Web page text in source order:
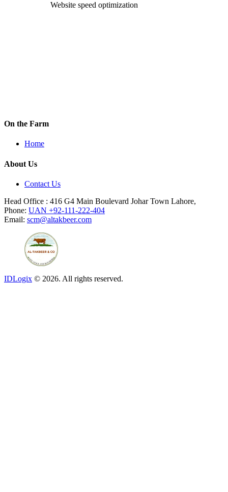
Website speed optimization
On the Farm
Home
About Us
Contact Us
Head Office : 416 G4 Main Boulevard Johar Town Lahore,
Phone: UAN +92-111-222-404
Email: scm@altakbeer.com
IDLogix © 2026. All rights reserved.